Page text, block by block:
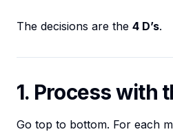
The decisions are the 4 D’s.
1. Process with
Go top to bottom. For each